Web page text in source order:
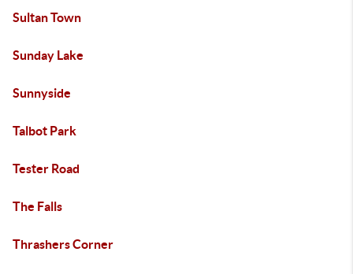
Sultan Town
Sunday Lake
Sunnyside
Talbot Park
Tester Road
The Falls
Thrashers Corner